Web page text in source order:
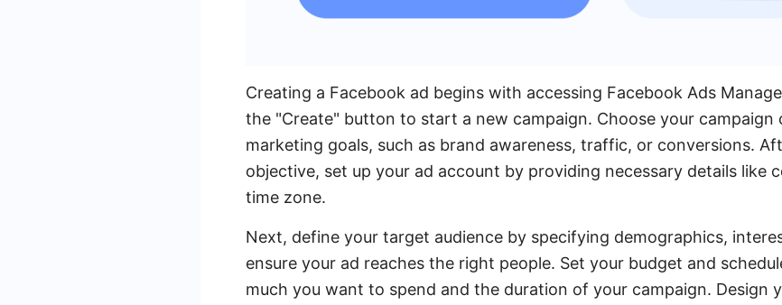
Creating a Facebook ad begins with accessing Facebook Ads
the "Create" button to start a new campaign. Choose your campaign
marketing goals, such as brand awareness, traffic, or conversions.
objective, set up your ad account by providing necessary details like
time zone.
Next, define your target audience by specifying demographics,
ensure your ad reaches the right people. Set your budget and
much you want to spend and the duration of your campaign. Design